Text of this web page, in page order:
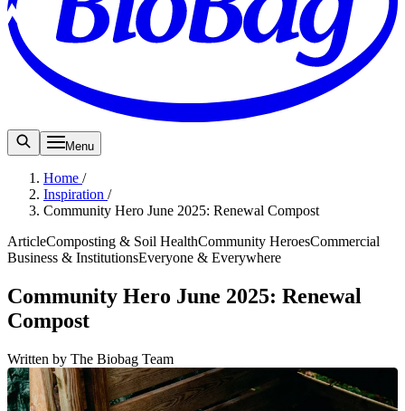
Menu
Home /
Inspiration /
Community Hero June 2025: Renewal Compost
ArticleComposting & Soil HealthCommunity HeroesCommercial
Business & InstitutionsEveryone & Everywhere
Community Hero June 2025: Renewal
Compost
Written by The Biobag Team